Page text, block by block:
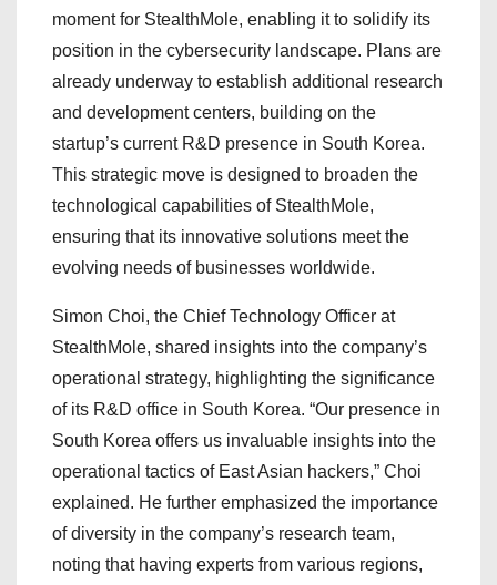
moment for StealthMole, enabling it to solidify its
position in the cybersecurity landscape. Plans are
already underway to establish additional research
and development centers, building on the
startup’s current R&D presence in South Korea.
This strategic move is designed to broaden the
technological capabilities of StealthMole,
ensuring that its innovative solutions meet the
evolving needs of businesses worldwide.
Simon Choi, the Chief Technology Officer at
StealthMole, shared insights into the company’s
operational strategy, highlighting the significance
of its R&D office in South Korea. “Our presence in
South Korea offers us invaluable insights into the
operational tactics of East Asian hackers,” Choi
explained. He further emphasized the importance
of diversity in the company’s research team,
noting that having experts from various regions,